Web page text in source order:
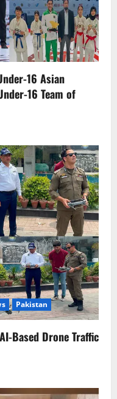
16 Asian
16 Team of
Pakistan
Based Drone Traffic